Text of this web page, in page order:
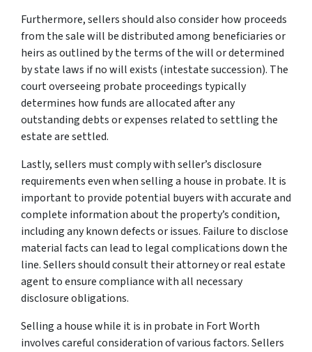
Furthermore, sellers should also consider how proceeds
from the sale will be distributed among beneficiaries or
heirs as outlined by the terms of the will or determined
by state laws if no will exists (intestate succession). The
court overseeing probate proceedings typically
determines how funds are allocated after any
outstanding debts or expenses related to settling the
estate are settled.
Lastly, sellers must comply with seller’s disclosure
requirements even when selling a house in probate. It is
important to provide potential buyers with accurate and
complete information about the property’s condition,
including any known defects or issues. Failure to disclose
material facts can lead to legal complications down the
line. Sellers should consult their attorney or real estate
agent to ensure compliance with all necessary
disclosure obligations.
Selling a house while it is in probate in Fort Worth
involves careful consideration of various factors. Sellers